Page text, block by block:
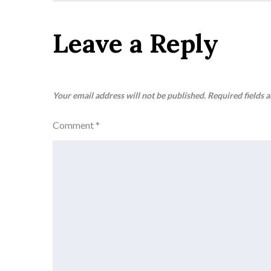
Leave a Reply
Your email address will not be published. Required fields
Comment *